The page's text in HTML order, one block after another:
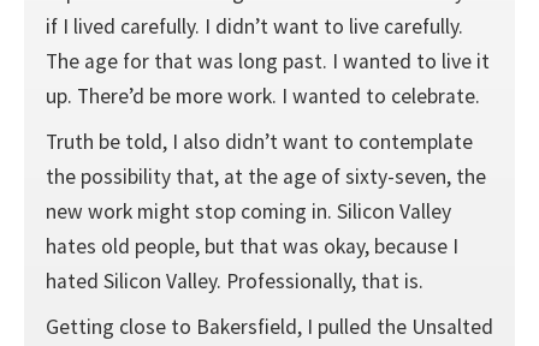
if I lived carefully. I didn’t want to live carefully.
The age for that was long past. I wanted to live it
up. There’d be more work. I wanted to celebrate.
Truth be told, I also didn’t want to contemplate
the possibility that, at the age of sixty-­seven, the
new work might stop coming in. Silicon Valley
hates old people, but that was okay, because I
hated Silicon Valley. Professionally, that is.
Getting close to Bakersfield, I pulled the Unsalted